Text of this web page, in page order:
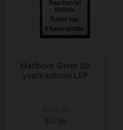
Marlboro Silver 50
years edition LEP
$44.00